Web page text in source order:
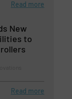
Read more
New
to
Read more